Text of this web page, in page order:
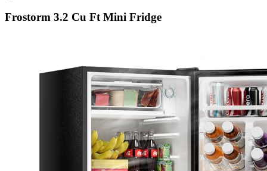
Frostorm 3.2 Cu Ft Mini Fridge